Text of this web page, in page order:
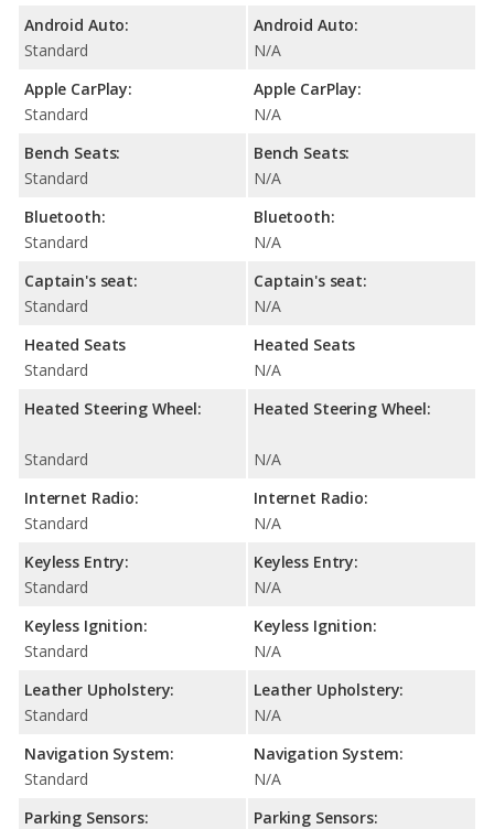
Android Auto:
Standard
Apple CarPlay:
Standard
Bench Seats:
Standard
Bluetooth:
Standard
Captain's seat:
Standard
Heated Seats
Standard
Heated Steering Wheel:
Standard
Internet Radio:
Standard
Keyless Entry:
Standard
Keyless Ignition:
Standard
Leather Upholstery:
Standard
Navigation System:
Standard
Parking Sensors:
Android Auto:
N/A
Apple CarPlay:
N/A
Bench Seats:
N/A
Bluetooth:
N/A
Captain's seat:
N/A
Heated Seats
N/A
Heated Steering Wheel:
N/A
Internet Radio:
N/A
Keyless Entry:
N/A
Keyless Ignition:
N/A
Leather Upholstery:
N/A
Navigation System:
N/A
Parking Sensors: